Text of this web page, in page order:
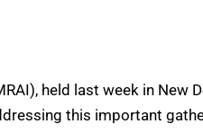
held last week in New
this important